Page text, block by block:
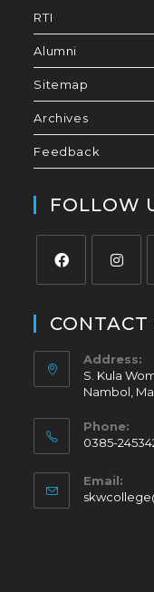
RTI
Alumni
Sitemap
Archives
Feedback
FOLLOW
CONTACT
Address:
S. Kula
Nambol,
Phone:
0385-
Email: